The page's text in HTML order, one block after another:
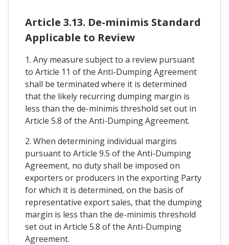
Article 3.13. De-minimis Standard
Applicable to Review
1. Any measure subject to a review pursuant
to Article 11 of the Anti-Dumping Agreement
shall be terminated where it is determined
that the likely recurring dumping margin is
less than the de-minimis threshold set out in
Article 5.8 of the Anti-Dumping Agreement.
2. When determining individual margins
pursuant to Article 9.5 of the Anti-Dumping
Agreement, no duty shall be imposed on
exporters or producers in the exporting Party
for which it is determined, on the basis of
representative export sales, that the dumping
margin is less than the de-minimis threshold
set out in Article 5.8 of the Anti-Dumping
Agreement.